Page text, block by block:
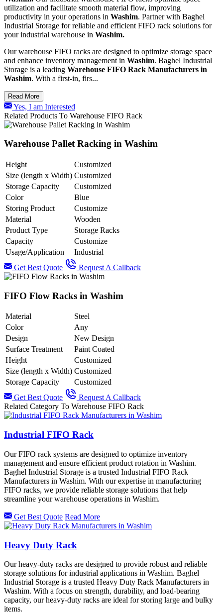
utilization and facilitate smooth material flow, improving
productivity in your operations in Washim. Partner with Baghel
Industrial Storage for reliable and efficient FIFO rack solutions for
your industrial warehouse in Washim.
Our warehouse FIFO racks are designed to optimize storage space
and enhance inventory management in Washim. Baghel Industrial
Storage is a leading Warehouse FIFO Rack Manufacturers in
Washim. With a first-in, firs...
Read More
Yes, I am Interested
Related Products To Warehouse FIFO Rack
Warehouse Pallet Racking in Washim
Height
Customized
Size (length x Width) Customized
Storage Capacity
Customized
Color
Blue
Storing Product
Customize
Material
Wooden
Product Type
Storage Racks
Capacity
Customize
Usage/Application
Industrial
Get Best Quote
Request A Callback
FIFO Flow Racks in Washim
Material
Steel
Color
Any
Design
New Design
Surface Treatment
Paint Coated
Height
Customized
Size (length x Width) Customized
Storage Capacity
Customized
Get Best Quote
Request A Callback
Related Category To Warehouse FIFO Rack
Industrial FIFO Rack
Our FIFO rack systems are designed to optimize inventory
management and ensure efficient product rotation in Washim.
Baghel Industrial Storage is a trusted Industrial FIFO Rack
Manufacturers in Washim. With our expertise in manufacturing
FIFO racks, we provide reliable storage solutions that help
streamline your warehouse operations in Washim.
Get Best Quote Read More
Heavy Duty Rack
Our heavy-duty racks are designed to provide robust and reliable
storage solutions for industrial applications in Washim. Baghel
Industrial Storage is a trusted Heavy Duty Rack Manufacturers in
Washim. With a focus on strength, durability, and load-bearing
capacity, our heavy-duty racks are ideal for storing large and bulky
items.